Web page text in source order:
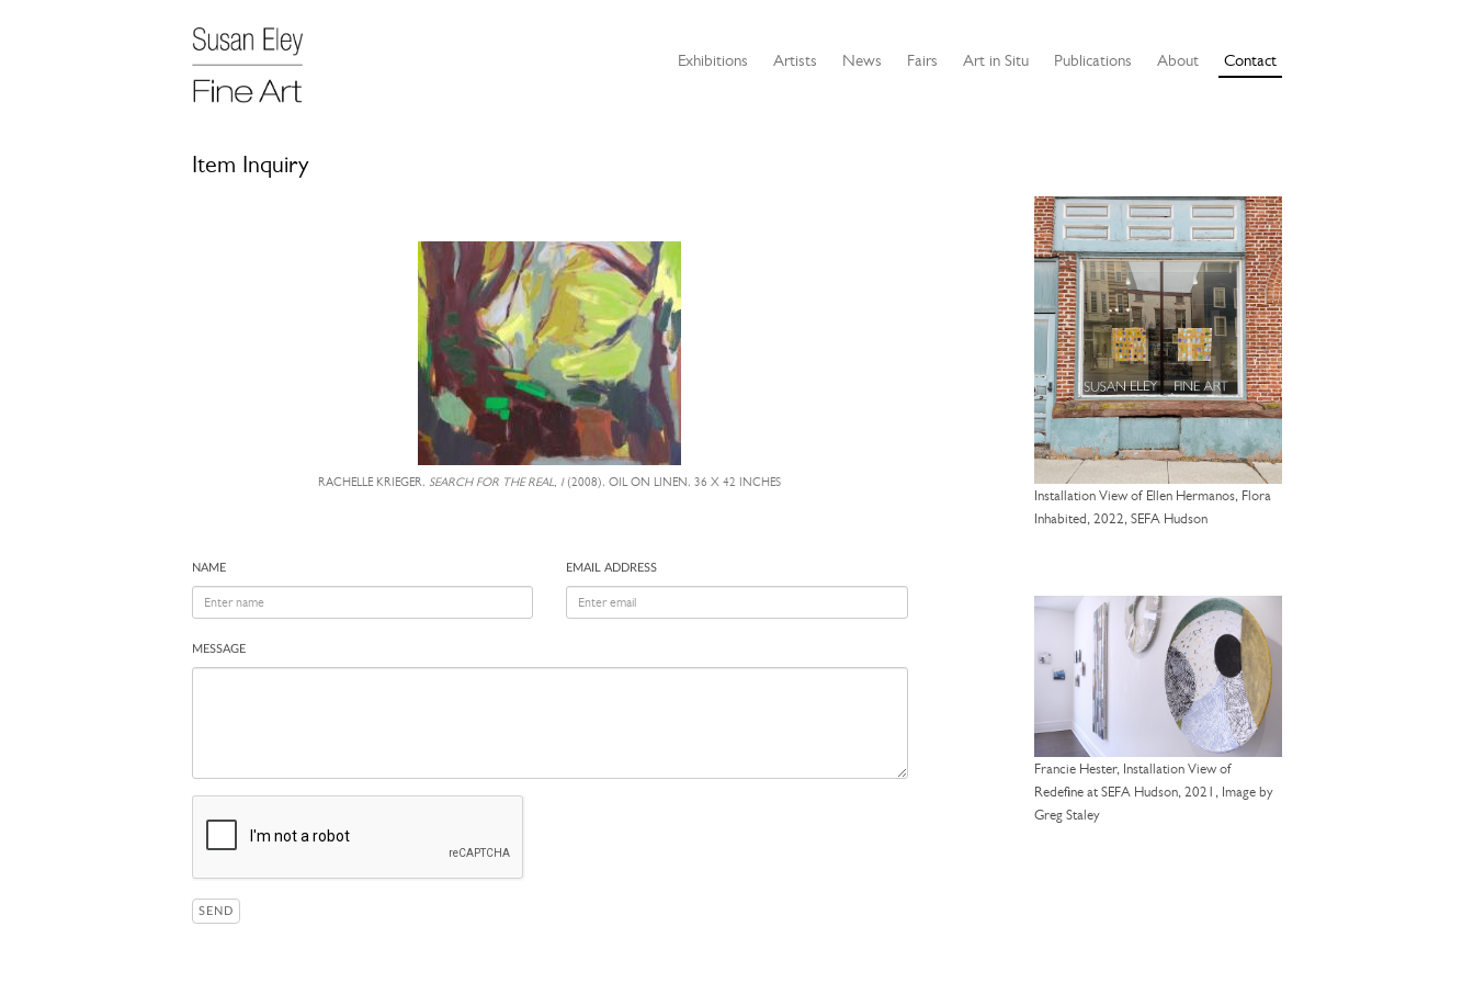
Exhibitions Artists News Fairs Art in Situ Publications About Contact
Item Inquiry
RACHELLE KRIEGER, SEARCH FOR THE REAL, I(2008), OIL ON LINEN, 36 X 42 INCHES
NAME EMAIL ADDRESS
MESSAGE
SEND
Installation View of Ellen Hermanos, Flora
Inhabited, 2022, SEFA Hudson
Francie Hester, Installation View of
Redefine at SEFA Hudson, 2021, Image by
Greg Staley